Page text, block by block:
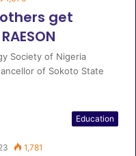
others get
Society of Nigeria
of Sokoto State
Education
1,781